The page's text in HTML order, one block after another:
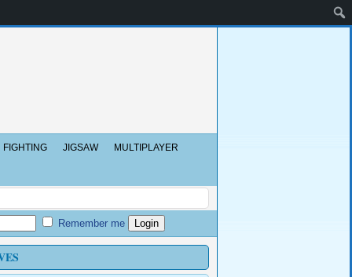
FIGHTING JIGSAW MULTIPLAYER
Remember me